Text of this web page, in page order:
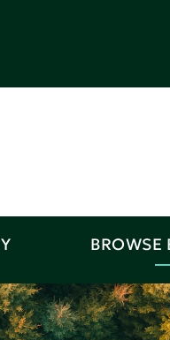
BROWSE